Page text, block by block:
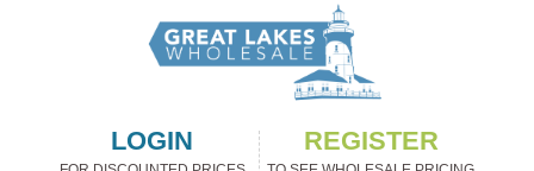
LOGIN REGISTER